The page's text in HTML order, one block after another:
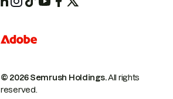
© 2026 Semrush Holdings.All rights
reserved.